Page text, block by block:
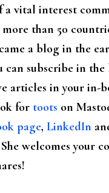
a vital interest
than 50
a blog in the
can subscribe in
articles in your in-
for toots on
page, LinkedIn
welcomes your